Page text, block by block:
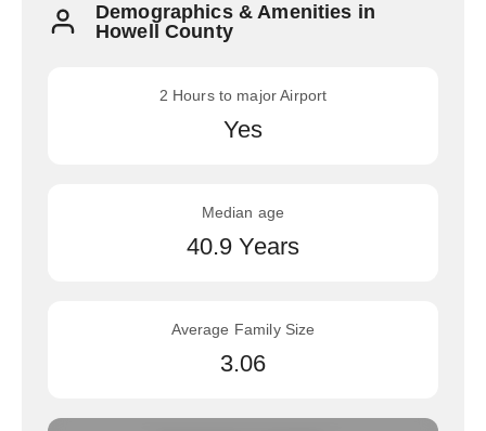
Demographics & Amenities in
Howell County
2 Hours to major Airport
Yes
Median age
40.9 Years
Average Family Size
3.06